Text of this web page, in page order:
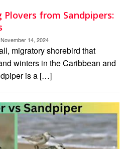
from Sandpipers:
November 14, 2024
migratory shorebird that
winters in the Caribbean and
is a […]